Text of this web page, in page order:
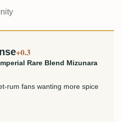
+0.3
Rare Blend Mizunara
rum fans wanting more spice